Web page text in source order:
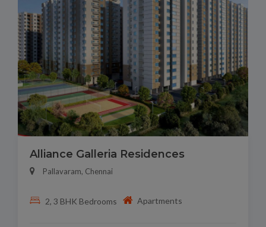
Alliance Galleria Residences
Pallavaram, Chennai
2, 3 BHK Bedrooms Apartments